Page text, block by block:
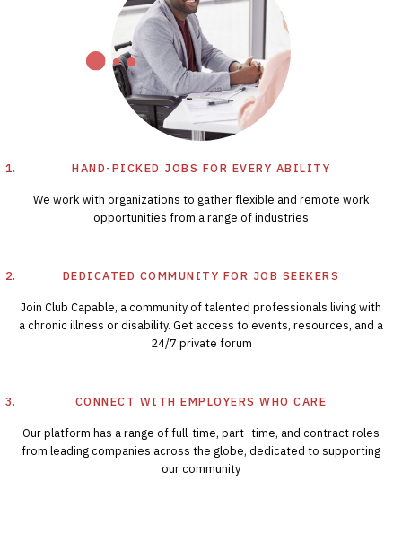
HAND-PICKED JOBS FOR EVERY ABILITY
We work with organizations to gather flexible and remote work
opportunities from a range of industries
DEDICATED COMMUNITY FOR JOB SEEKERS
Join Club Capable, a community of talented professionals living with
a chronic illness or disability. Get access to events, resources, and a
24/7 private forum
CONNECT WITH EMPLOYERS WHO CARE
Our platform has a range of full-time, part- time, and contract roles
from leading companies across the globe, dedicated to supporting
our community